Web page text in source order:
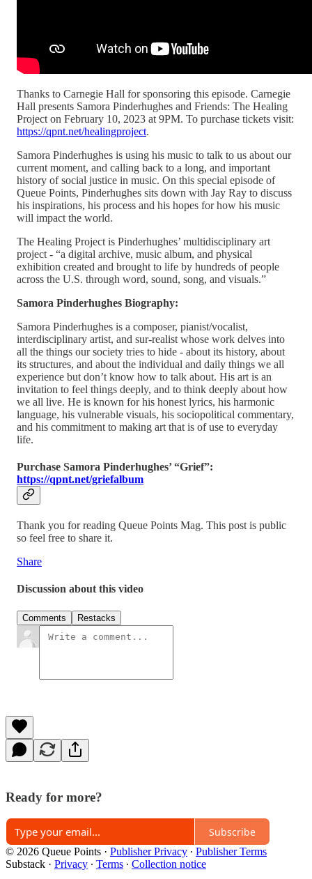
Thanks to Carnegie Hall for sponsoring this episode. Carnegie
Hall presents Samora Pinderhughes and Friends: The Healing
Project on February 10, 2023 at 9PM. To purchase tickets visit:
https://qpnt.net/healingproject.
Samora Pinderhughes is using his music to talk to us about our
current moment, and calling back to a long, and important
history of social justice in music. On this special episode of
Queue Points, Pinderhughes sits down with Jay Ray to discuss
his inspirations, his process and his hopes for how his music
will impact the world.
The Healing Project is Pinderhughes’ multidisciplinary art
project - “a digital archive, music album, and physical
exhibition created and brought to life by hundreds of people
across the U.S. through word, sound, song, and visuals.”
Samora Pinderhughes Biography:
Samora Pinderhughes is a composer, pianist/vocalist,
interdisciplinary artist, and sur-realist whose work delves into
all the things our society tries to hide - about its history, about
its structures, and about the individual and daily things we all
experience but don’t know how to talk about. His art is an
invitation to feel things deeply, and to think deeply about how
we all live. He is known for his honest lyrics, his harmonic
language, his vulnerable visuals, his sociopolitical commentary,
and his commitment to making art that is of use to everyday
life.
Purchase Samora Pinderhughes’ “Grief”:
https://qpnt.net/griefalbum
Thank you for reading Queue Points Mag. This post is public
so feel free to share it.
Share
Discussion about this video
Comments Restacks
Ready for more?
Subscribe
© 2026 Queue Points · Publisher Privacy ∙ Publisher Terms
Substack · Privacy ∙ Terms ∙ Collection notice